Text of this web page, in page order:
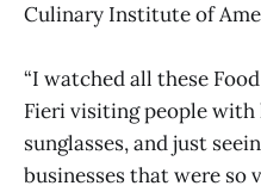
Culinary Institute of
“I watched all these
Fieri visiting people with
sunglasses, and just
businesses that were